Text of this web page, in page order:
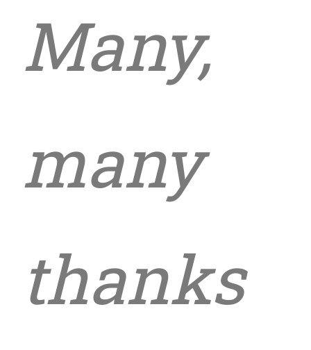
Many,
many
thanks